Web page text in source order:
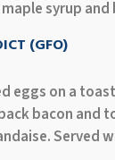
syrup and
(GFO)
eggs on a
bacon and
Served